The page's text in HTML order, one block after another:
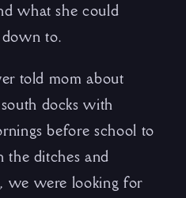
what she could
to.
told mom about
docks with
before school to
the ditches and
we were looking for